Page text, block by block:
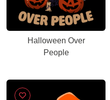
Halloween Over
People